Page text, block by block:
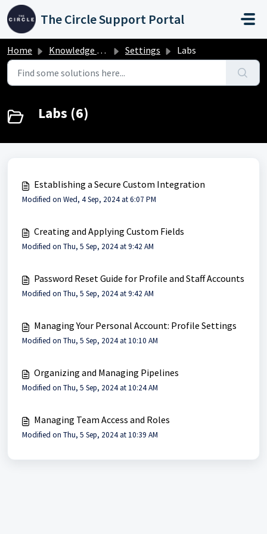
Skip to main content
The Circle Support Portal
Home Knowledge base Settings Labs
Labs (6)
Establishing a Secure Custom Integration
Modified on Wed, 4 Sep, 2024 at 6:07 PM
Creating and Applying Custom Fields
Modified on Thu, 5 Sep, 2024 at 9:42 AM
Password Reset Guide for Profile and Staff Accounts
Modified on Thu, 5 Sep, 2024 at 9:42 AM
Managing Your Personal Account: Profile Settings
Modified on Thu, 5 Sep, 2024 at 10:10 AM
Organizing and Managing Pipelines
Modified on Thu, 5 Sep, 2024 at 10:24 AM
Managing Team Access and Roles
Modified on Thu, 5 Sep, 2024 at 10:39 AM